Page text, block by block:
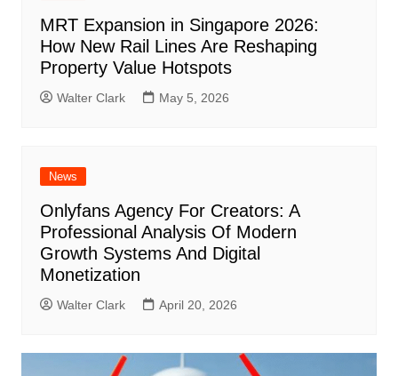
MRT Expansion in Singapore 2026:
How New Rail Lines Are Reshaping
Property Value Hotspots
Walter Clark May 5, 2026
News
Onlyfans Agency For Creators: A
Professional Analysis Of Modern
Growth Systems And Digital
Monetization
Walter Clark April 20, 2026